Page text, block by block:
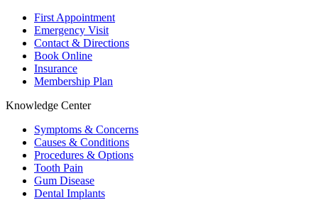
First Appointment
Emergency Visit
Contact & Directions
Book Online
Insurance
Membership Plan
Knowledge Center
Symptoms & Concerns
Causes & Conditions
Procedures & Options
Tooth Pain
Gum Disease
Dental Implants